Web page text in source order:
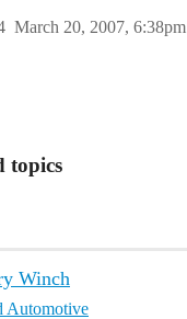
March 20, 2007, 6:38pm
topics
Winch
Automotive